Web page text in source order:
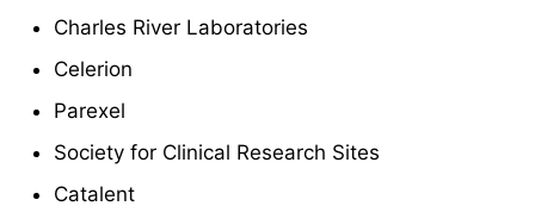
Charles River Laboratories
Celerion
Parexel
Society for Clinical Research Sites
Catalent